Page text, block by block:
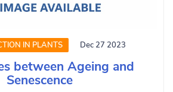
IN PLANTS Dec 27 2023
between Ageing and
Senescence